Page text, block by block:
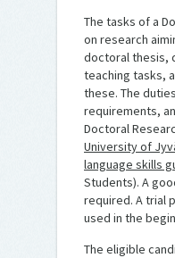
The tasks of a
on research
doctoral thesis,
teaching tasks,
these. The
requirements,
Doctoral
University of
language skills
Students). A
required. A trial
used in the
The eligible